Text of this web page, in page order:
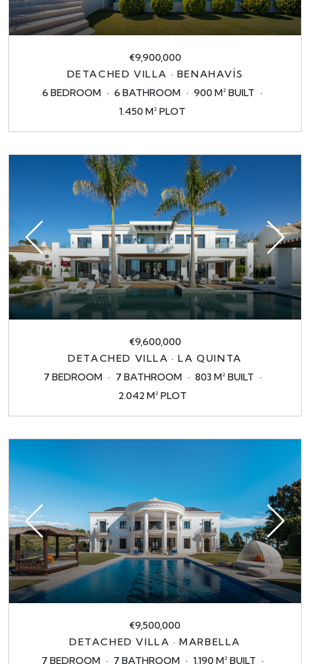
€9,900,000
DETACHED VILLA · BENAHAVÍS
6 BEDROOM
6 BATHROOM
900 M² BUILT
1.450 M² PLOT
€9,600,000
DETACHED VILLA · LA QUINTA
7 BEDROOM
7 BATHROOM
803 M² BUILT
2.042 M² PLOT
€9,500,000
DETACHED VILLA · MARBELLA
7 BEDROOM
7 BATHROOM
1.190 M² BUILT